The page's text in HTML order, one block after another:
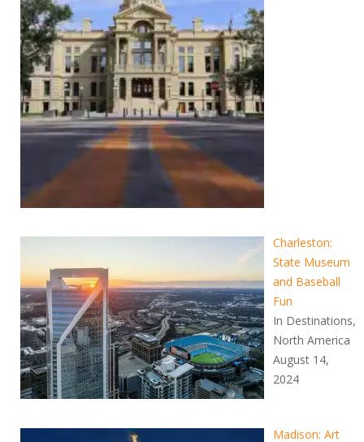
Charleston:
State Museum
and Baseball
Fun
In Destinations,
North America
August 14,
2024
Madison: Art